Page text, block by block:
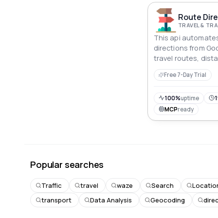
Route
TRAVEL &
This api
directions from
travel routes,
times for various
offering
Free 7-Day Trial
100%uptime
MCPready
Popular searches
Traffic travel waze Search
transport
Data Analysis Geocoding